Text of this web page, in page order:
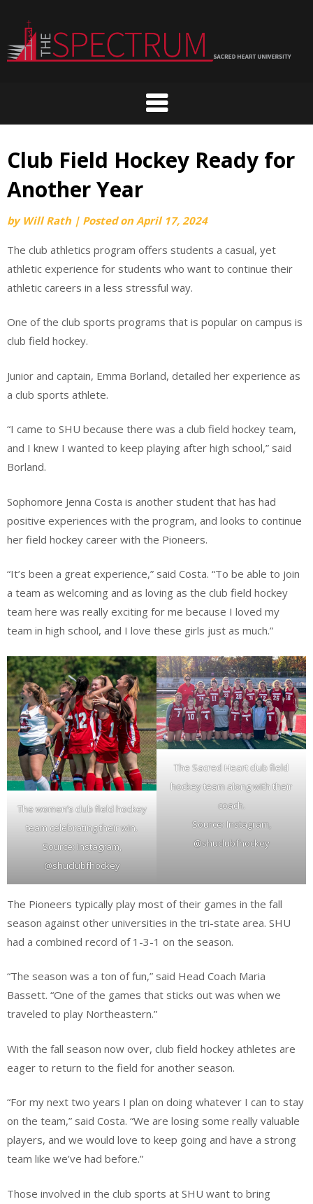
content
Club Field Hockey Ready for
Another Year
by Will Rath | Posted onApril 17, 2024
The club athletics program offers students a casual, yet
athletic experience for students who want to continue their
athletic careers in a less stressful way.
One of the club sports programs that is popular on campus is
club field hockey.
Junior and captain, Emma Borland, detailed her experience as
a club sports athlete.
“I came to SHU because there was a club field hockey team,
and I knew I wanted to keep playing after high school,” said
Borland.
Sophomore Jenna Costa is another student that has had
positive experiences with the program, and looks to continue
her field hockey career with the Pioneers.
“It’s been a great experience,” said Costa. “To be able to join
a team as welcoming and as loving as the club field hockey
team here was really exciting for me because I loved my
team in high school, and I love these girls just as much.”
The women’s club field hockey
team celebrating their win.
Source: Instagram,
@shuclubfhockey
The Sacred Heart club field
hockey team along with their
coach.
Source: Instagram,
@shuclubfhockey
The Pioneers typically play most of their games in the fall
season against other universities in the tri-state area. SHU
had a combined record of 1-3-1 on the season.
“The season was a ton of fun,” said Head Coach Maria
Bassett. “One of the games that sticks out was when we
traveled to play Northeastern.”
With the fall season now over, club field hockey athletes are
eager to return to the field for another season.
“For my next two years I plan on doing whatever I can to stay
on the team,” said Costa. “We are losing some really valuable
players, and we would love to keep going and have a strong
team like we’ve had before.”
Those involved in the club sports at SHU want to bring